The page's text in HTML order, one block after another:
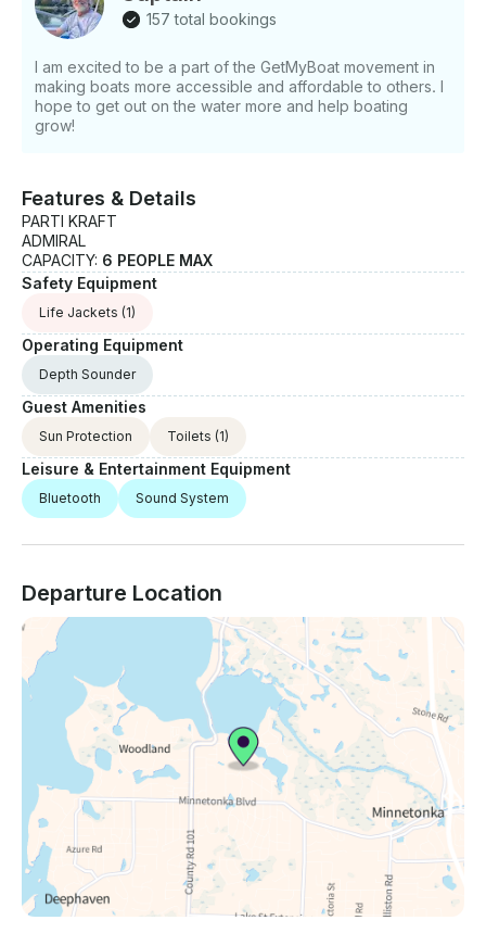
157 total bookings
I am excited to be a part of the GetMyBoat movement in
making boats more accessible and affordable to others. I
hope to get out on the water more and help boating
grow!
Features & Details
PARTI KRAFT
ADMIRAL
CAPACITY: 6 PEOPLE MAX
Safety Equipment
Life Jackets (1)
Operating Equipment
Depth Sounder
Guest Amenities
Sun Protection Toilets (1)
Leisure & Entertainment Equipment
Bluetooth Sound System
Departure Location